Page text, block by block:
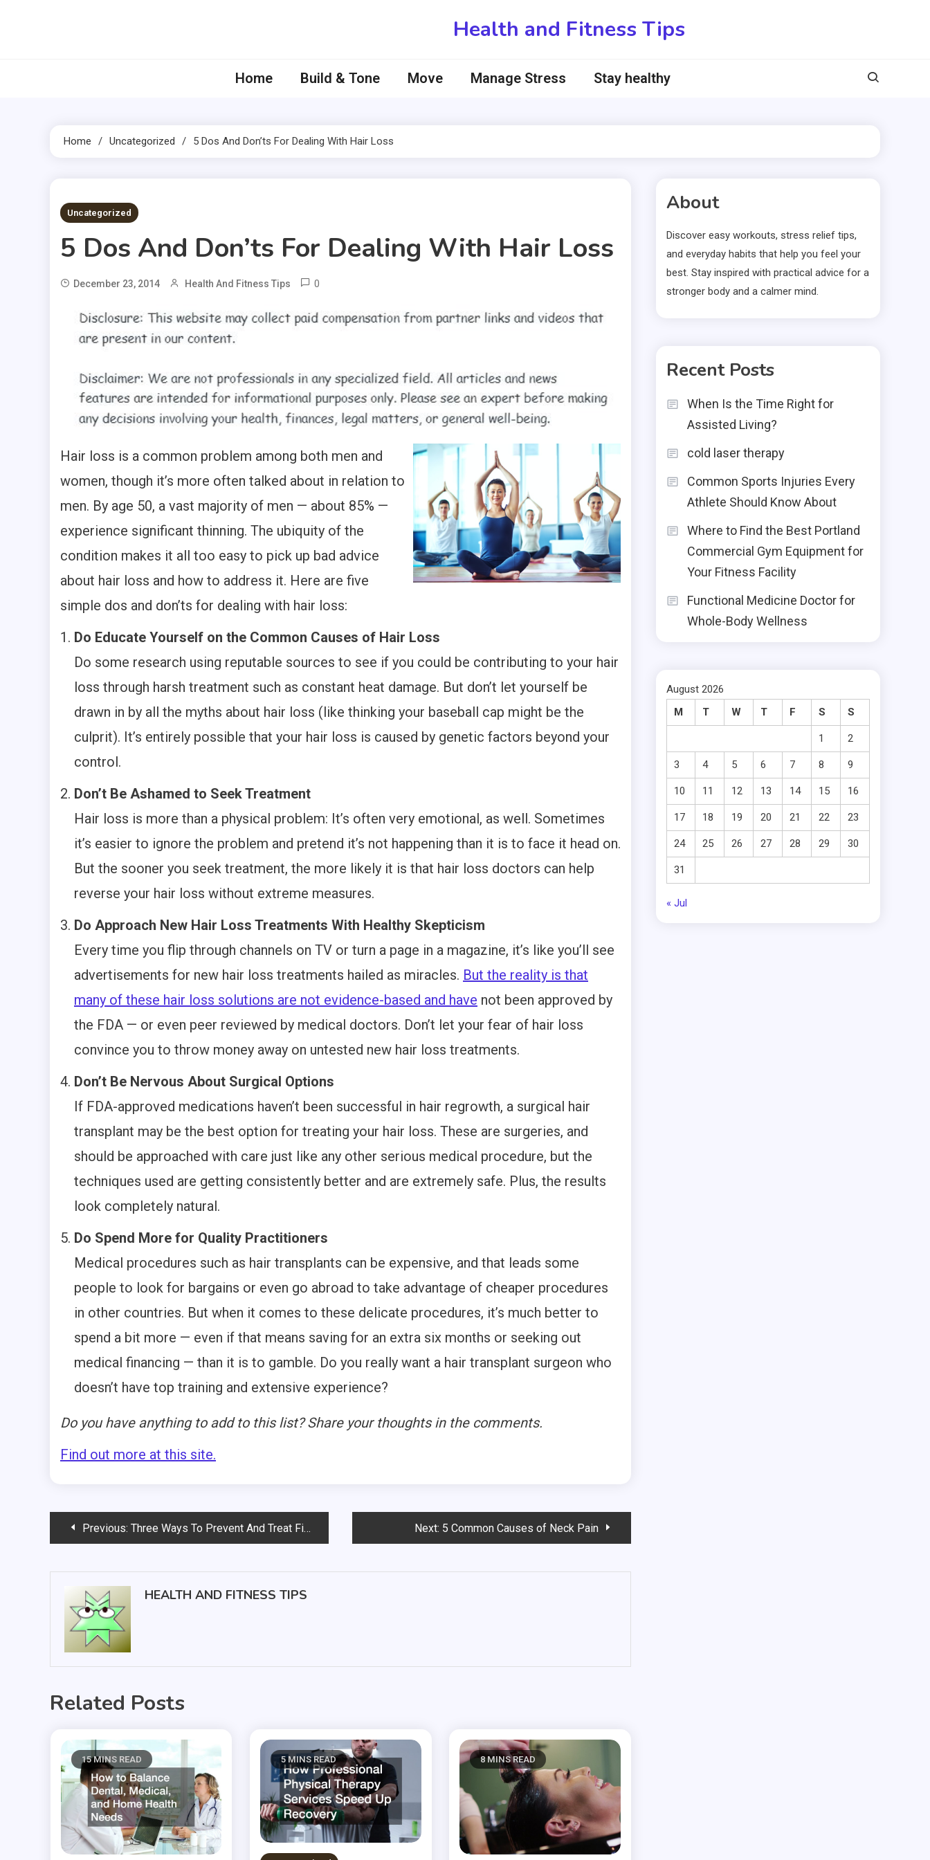
Health and Fitness Tips
Home Build & Tone Move Manage Stress Stay healthy
Home Uncategorized 5 Dos And Don’ts For Dealing With Hair Loss
3 MINS READ
Uncategorized
5 Dos And Don’ts For Dealing With Hair Loss
December 23, 2014 Health And Fitness Tips 0
Hair loss is a common problem among both men and
women, though it’s more often talked about in relation to
men. By age 50, a vast majority of men — about 85% —
experience significant thinning. The ubiquity of the
condition makes it all too easy to pick up bad advice
about hair loss and how to address it. Here are five
simple dos and don’ts for dealing with hair loss:
Do Educate Yourself on the Common Causes of Hair Loss
Do some research using reputable sources to see if you could be contributing to your hair
loss through harsh treatment such as constant heat damage. But don’t let yourself be
drawn in by all the myths about hair loss (like thinking your baseball cap might be the
culprit). It’s entirely possible that your hair loss is caused by genetic factors beyond your
control.
Don’t Be Ashamed to Seek Treatment
Hair loss is more than a physical problem: It’s often very emotional, as well. Sometimes
it’s easier to ignore the problem and pretend it’s not happening than it is to face it head on.
But the sooner you seek treatment, the more likely it is that hair loss doctors can help
reverse your hair loss without extreme measures.
Do Approach New Hair Loss Treatments With Healthy Skepticism
Every time you flip through channels on TV or turn a page in a magazine, it’s like you’ll see
advertisements for new hair loss treatments hailed as miracles. But the reality is that
many of these hair loss solutions are not evidence-based and have not been approved by
the FDA — or even peer reviewed by medical doctors. Don’t let your fear of hair loss
convince you to throw money away on untested new hair loss treatments.
Don’t Be Nervous About Surgical Options
If FDA-approved medications haven’t been successful in hair regrowth, a surgical hair
transplant may be the best option for treating your hair loss. These are surgeries, and
should be approached with care just like any other serious medical procedure, but the
techniques used are getting consistently better and are extremely safe. Plus, the results
look completely natural.
Do Spend More for Quality Practitioners
Medical procedures such as hair transplants can be expensive, and that leads some
people to look for bargains or even go abroad to take advantage of cheaper procedures
in other countries. But when it comes to these delicate procedures, it’s much better to
spend a bit more — even if that means saving for an extra six months or seeking out
medical financing — than it is to gamble. Do you really want a hair transplant surgeon who
doesn’t have top training and extensive experience?
Do you have anything to add to this list? Share your thoughts in the comments.
Find out more at this site.
PostPrevious: Three Ways To Prevent And Treat Fitness-Related Pain Next: 5 Common Causes of Neck Pain
HEALTH AND FITNESS TIPS
Related Posts
15 MINS READ 5 MINS READ 8 MINS READ
About
Discover easy workouts, stress relief tips,
and everyday habits that help you feel your
best. Stay inspired with practical advice for a
stronger body and a calmer mind.
Recent Posts
When Is the Time Right for
Assisted Living?
cold laser therapy
Common Sports Injuries Every
Athlete Should Know About
Where to Find the Best Portland
Commercial Gym Equipment for
Your Fitness Facility
Functional Medicine Doctor for
Whole-Body Wellness
August 2026
M
T W T F S S
1 2
3 4 5 6 7 8 9
10 11 12 13 14 15 16
17 18 19 20 21 22 23
24 25 26 27 28 29 30
31
« Jul